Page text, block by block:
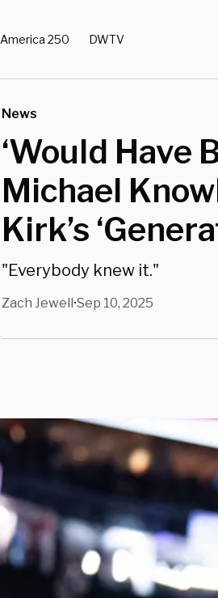
America 250 DWTV
News
‘Would Have
Michael
Kirk’s
"Everybody knew it."
Zach Jewell•Sep 10, 2025